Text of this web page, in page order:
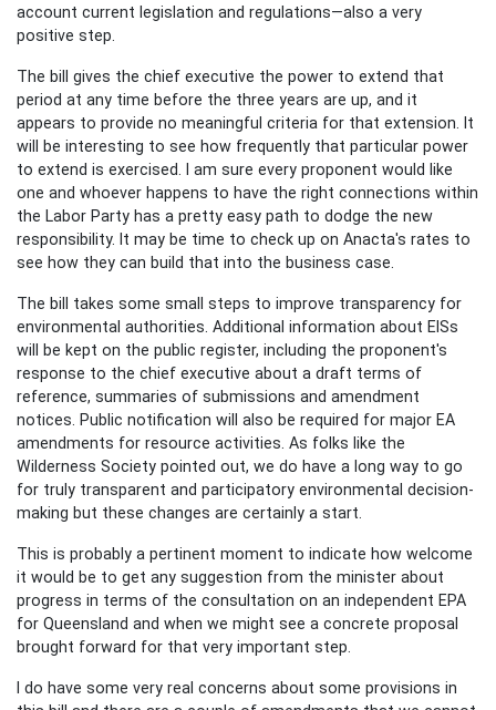
account current legislation and regulations—also a very
positive step.
The bill gives the chief executive the power to extend that
period at any time before the three years are up, and it
appears to provide no meaningful criteria for that extension. It
will be interesting to see how frequently that particular power
to extend is exercised. I am sure every proponent would like
one and whoever happens to have the right connections within
the Labor Party has a pretty easy path to dodge the new
responsibility. It may be time to check up on Anacta's rates to
see how they can build that into the business case.
The bill takes some small steps to improve transparency for
environmental authorities. Additional information about EISs
will be kept on the public register, including the proponent's
response to the chief executive about a draft terms of
reference, summaries of submissions and amendment
notices. Public notification will also be required for major EA
amendments for resource activities. As folks like the
Wilderness Society pointed out, we do have a long way to go
for truly transparent and participatory environmental decision-
making but these changes are certainly a start.
This is probably a pertinent moment to indicate how welcome
it would be to get any suggestion from the minister about
progress in terms of the consultation on an independent EPA
for Queensland and when we might see a concrete proposal
brought forward for that very important step.
I do have some very real concerns about some provisions in